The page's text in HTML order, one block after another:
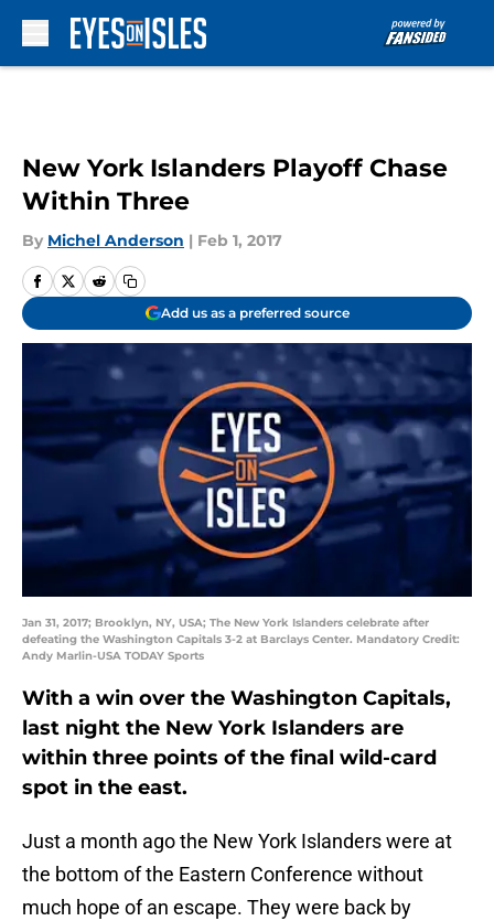
New York Islanders Playoff Chase
Within Three
By Michel Anderson | Feb 1, 2017
Add us as a preferred source
Jan 31, 2017; Brooklyn, NY, USA; The New York Islanders celebrate after
defeating the Washington Capitals 3-2 at Barclays Center. Mandatory Credit:
Andy Marlin-USA TODAY Sports
With a win over the Washington Capitals,
last night the New York Islanders are
within three points of the final wild-card
spot in the east.
Just a month ago the New York Islanders were at
the bottom of the Eastern Conference without
much hope of an escape. They were back by